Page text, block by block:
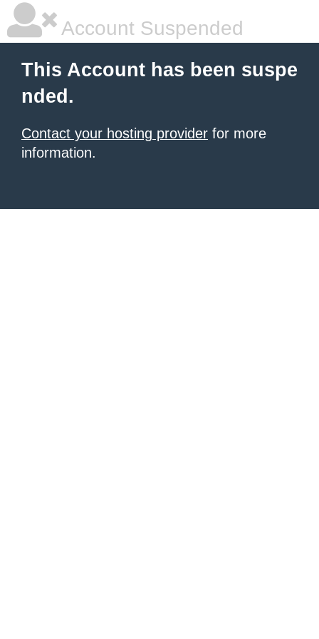
Account Suspended
This Account has been suspe
nded.
Contact your hosting provider for more
information.